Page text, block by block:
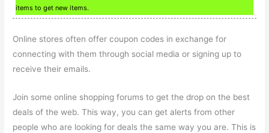
items to get new items.
Online stores often offer coupon codes in exchange for
connecting with them through social media or signing up to
receive their emails.
Join some online shopping forums to get the drop on the best
deals of the web. This way, you can get alerts from other
people who are looking for deals the same way you are. This is